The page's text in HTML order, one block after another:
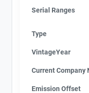
Serial Ranges
Type
VintageYear
Current Company
Emission Offset